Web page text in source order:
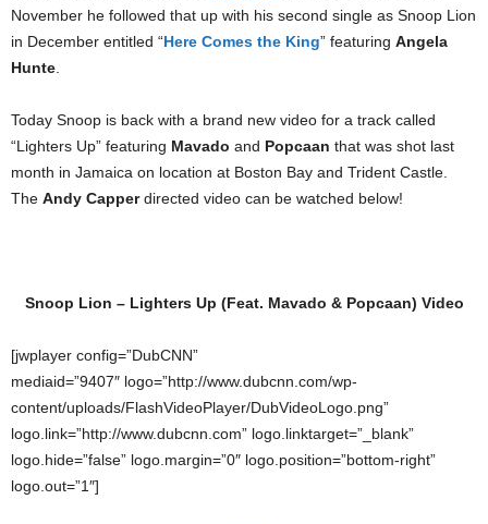
November he followed that up with his second single as Snoop Lion
in December entitled “Here Comes the King” featuring Angela
Hunte
Today Snoop is back with a brand new video for a track called
“Lighters Up” featuring Mavado and Popcaan that was shot last
month in Jamaica on location at Boston Bay and Trident Castle.
The Andy Capperdirected video can be watched below!
Snoop Lion – Lighters Up (Feat. Mavado & Popcaan) Video
[jwplayer config=”DubCNN”
mediaid=”9407″ logo=”http://www.dubcnn.com/wp-
content/uploads/FlashVideoPlayer/DubVideoLogo.png”
logo.link=”http://www.dubcnn.com” logo.linktarget=”_blank”
logo.hide=”false” logo.margin=”0″ logo.position=”bottom-right”
logo.out=”1″]